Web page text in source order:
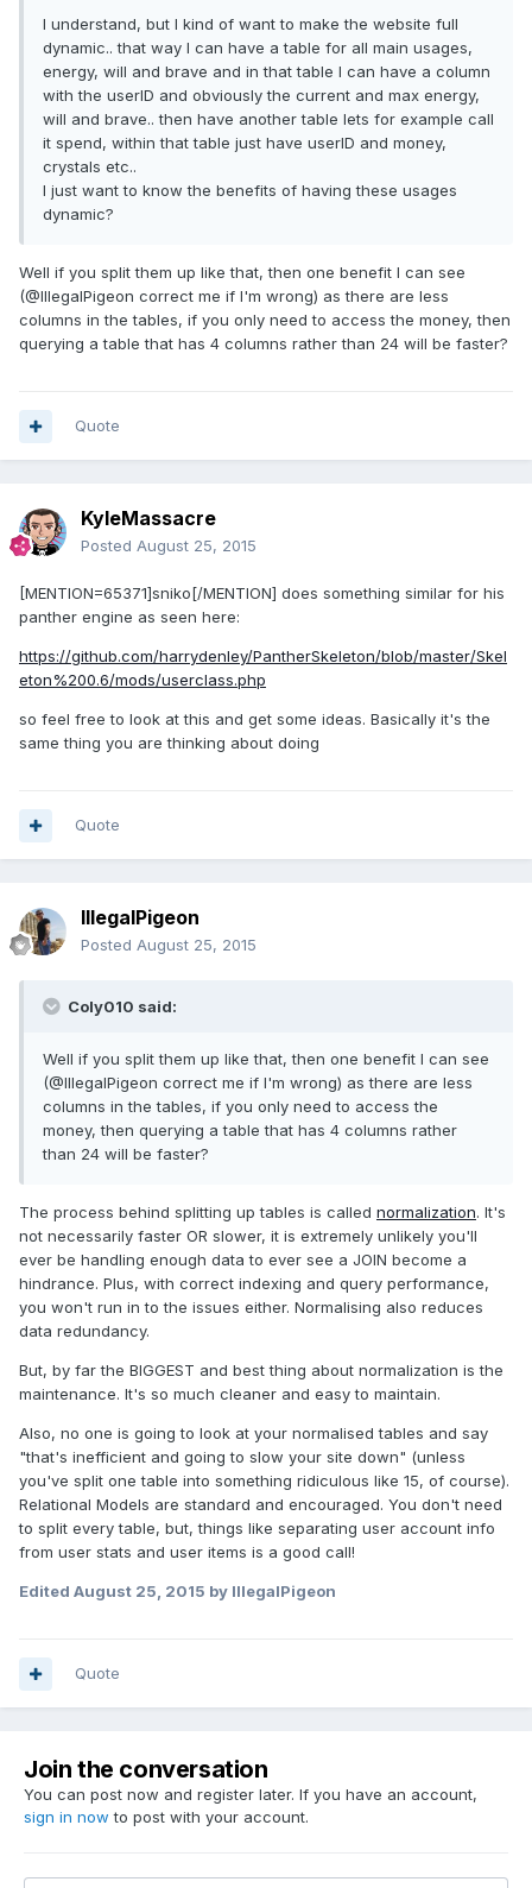
I understand, but I kind of want to make the website full
dynamic.. that way I can have a table for all main usages,
energy, will and brave and in that table I can have a column
with the userID and obviously the current and max energy,
will and brave.. then have another table lets for example call
it spend, within that table just have userID and money,
crystals etc..
I just want to know the benefits of having these usages
dynamic?
Well if you split them up like that, then one benefit I can see
(@IllegalPigeon correct me if I'm wrong) as there are less
columns in the tables, if you only need to access the money, then
querying a table that has 4 columns rather than 24 will be faster?
Quote
KyleMassacre
Posted August 25, 2015
[MENTION=65371]sniko[/MENTION] does something similar for his
panther engine as seen here:
https://github.com/harrydenley/PantherSkeleton/blob/master/Skel
eton%200.6/mods/userclass.php
so feel free to look at this and get some ideas. Basically it's the
same thing you are thinking about doing
Quote
IllegalPigeon
Posted August 25, 2015
Coly010 said:
Well if you split them up like that, then one benefit I can see
(@IllegalPigeon correct me if I'm wrong) as there are less
columns in the tables, if you only need to access the
money, then querying a table that has 4 columns rather
than 24 will be faster?
The process behind splitting up tables is called normalization. It's
not necessarily faster OR slower, it is extremely unlikely you'll
ever be handling enough data to ever see a JOIN become a
hindrance. Plus, with correct indexing and query performance,
you won't run in to the issues either. Normalising also reduces
data redundancy.
But, by far the BIGGEST and best thing about normalization is the
maintenance. It's so much cleaner and easy to maintain.
Also, no one is going to look at your normalised tables and say
"that's inefficient and going to slow your site down" (unless
you've split one table into something ridiculous like 15, of course).
Relational Models are standard and encouraged. You don't need
to split every table, but, things like separating user account info
from user stats and user items is a good call!
Edited August 25, 2015 by IllegalPigeon
Quote
Join the conversation
You can post now and register later. If you have an account,
sign in now to post with your account.